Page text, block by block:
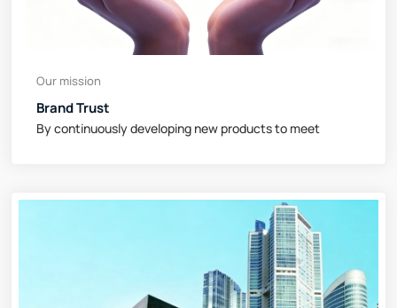
Our mission
Brand Trust
By continuously developing new products to meet